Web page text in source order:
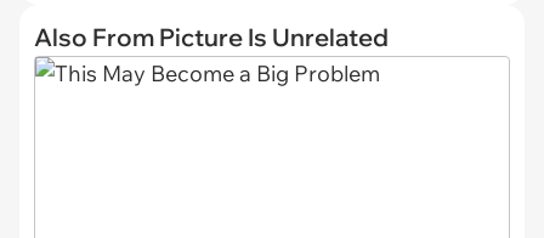
Also From Picture Is Unrelated